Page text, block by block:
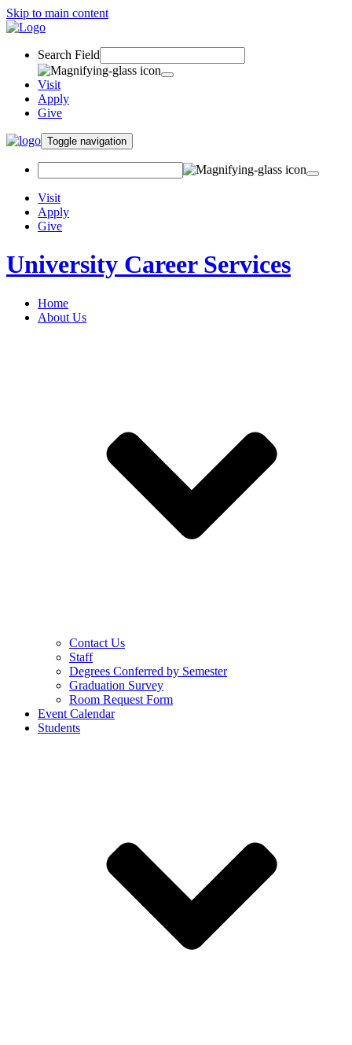
Skip to main content
Search Field
Visit
Apply
Give
Toggle navigation
Visit
Apply
Give
University Career Services
Home
About Us
Contact Us
Staff
Degrees Conferred by Semester
Graduation Survey
Room Request Form
Event Calendar
Students